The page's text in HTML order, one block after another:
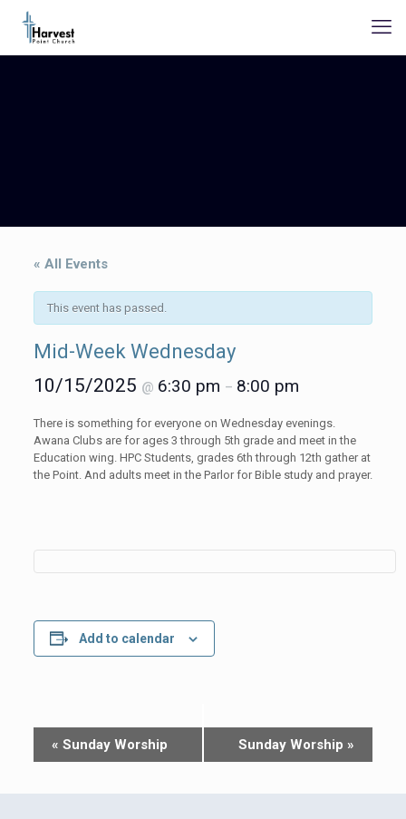
« All Events
This event has passed.
Mid-Week Wednesday
10/15/2025 @ 6:30 pm – 8:00 pm
There is something for everyone on Wednesday evenings.
Awana Clubs are for ages 3 through 5th grade and meet in the
Education wing. HPC Students, grades 6th through 12th gather at
the Point. And adults meet in the Parlor for Bible study and prayer.
Add to calendar
Navigation
« Sunday Worship Sunday Worship »